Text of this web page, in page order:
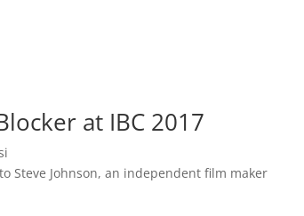
at IBC 2017
Steve Johnson, an independent film maker